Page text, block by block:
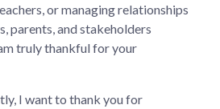
or managing relationships
parents, and stakeholders
truly thankful for your
I want to thank you for